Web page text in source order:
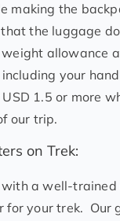
making the
the luggage
allowance
your
1.5 or more
our trip.
on Trek:
a well-trained
for your trek. Our